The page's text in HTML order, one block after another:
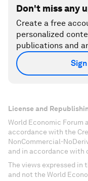
Don't miss any
Create a free
personalized
publications and
License and
World Economic Forum
accordance with the
NonCommercial-
and in accordance with
The views expressed in
and not the World